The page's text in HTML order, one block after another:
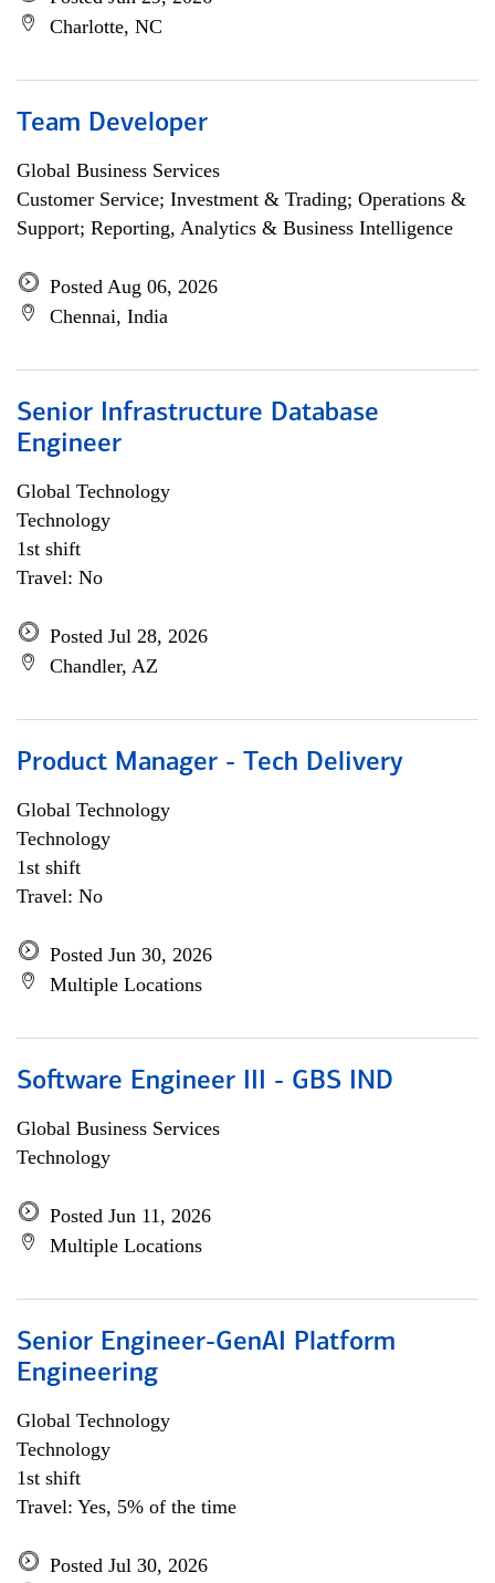
Charlotte, NC
Team Developer
Global Business Services
Customer Service; Investment & Trading; Operations &
Support; Reporting, Analytics & Business Intelligence
Posted Aug 06, 2026
Chennai, India
Senior Infrastructure Database
Engineer
Global Technology
Technology
1st shift
Travel: No
Posted Jul 28, 2026
Chandler, AZ
Product Manager - Tech Delivery
Global Technology
Technology
1st shift
Travel: No
Posted Jun 30, 2026
Multiple Locations
Software Engineer III - GBS IND
Global Business Services
Technology
Posted Jun 11, 2026
Multiple Locations
Senior Engineer-GenAI Platform
Engineering
Global Technology
Technology
1st shift
Travel: Yes, 5% of the time
Posted Jul 30, 2026